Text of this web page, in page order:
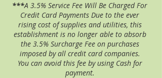
***A 3.5% Service Fee Will Be Charged For
Credit Card Payments Due to the ever
rising cost of supplies and utilities, this
establishment is no longer able to absorb
the 3.5% Surcharge Fee on purchases
imposed by all credit card companies.
You can avoid this fee by using Cash for
payment.